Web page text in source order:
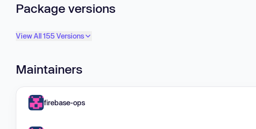
Package versions
View All 155 Versions
Maintainers
firebase-ops